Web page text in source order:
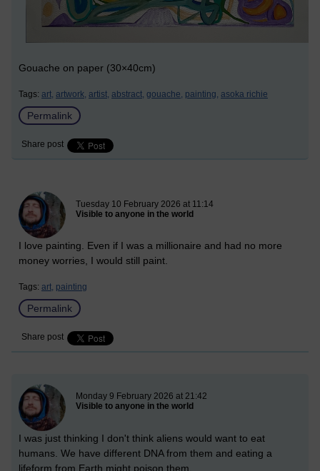
Gouache on paper (30×40cm)
Tags: art, artwork, artist, abstract, gouache, painting, asoka richie
Permalink
Share post
New blog post
Tuesday 10 February 2026 at 11:14
Visible to anyone in the world
I love painting. Even if I was a millionaire and had no more
money worries, I would still paint.
Tags: art, painting
Permalink
Share post
New blog post
Monday 9 February 2026 at 21:42
Visible to anyone in the world
I was just thinking I don't think aliens would want to eat
humans. We have different DNA from them and eating a
lifeform from Earth might poison them.